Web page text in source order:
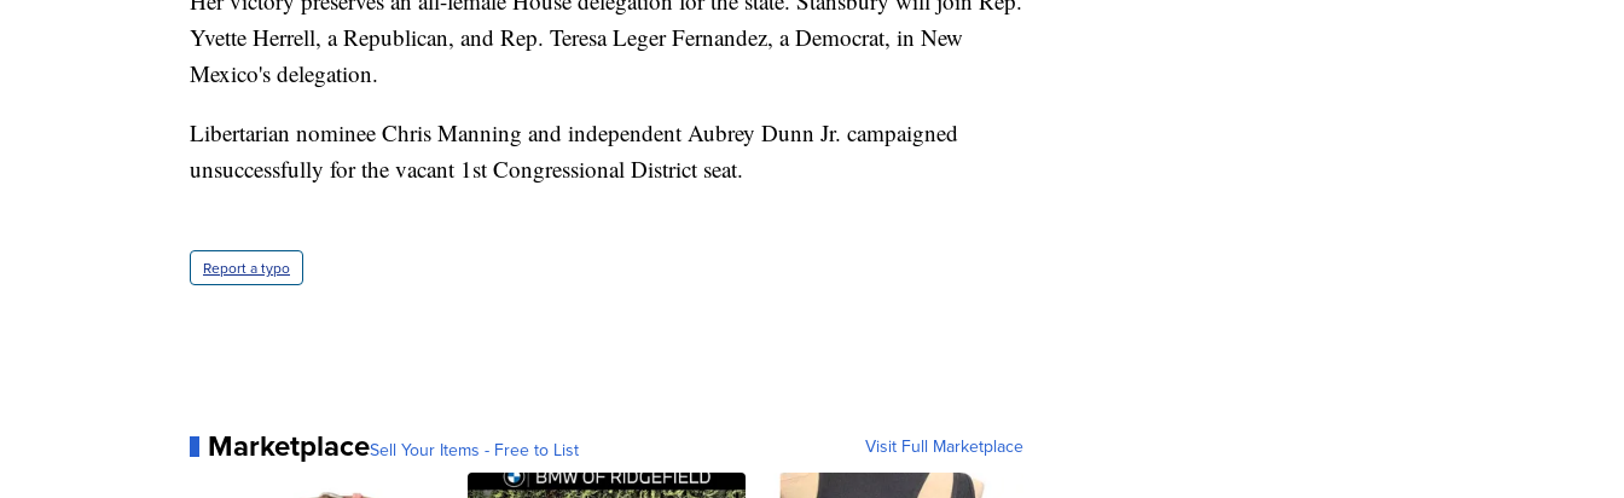
Yvette Herrell, a Republican, and Rep. Teresa Leger Fernandez, a Democrat, in New
Mexico's delegation.
Libertarian nominee Chris Manning and independent Aubrey Dunn Jr. campaigned
unsuccessfully for the vacant 1st Congressional District seat.
Report a typo
MarketplaceSell Your Items - Free to List Visit Full Marketplace